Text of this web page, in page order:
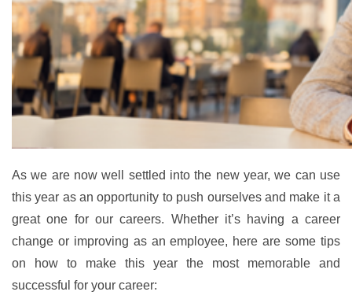
As we are now well settled into the new year, we can use
this year as an opportunity to push ourselves and make it a
great one for our careers. Whether it’s having a career
change or improving as an employee, here are some tips
on how to make this year the most memorable and
successful for your career: